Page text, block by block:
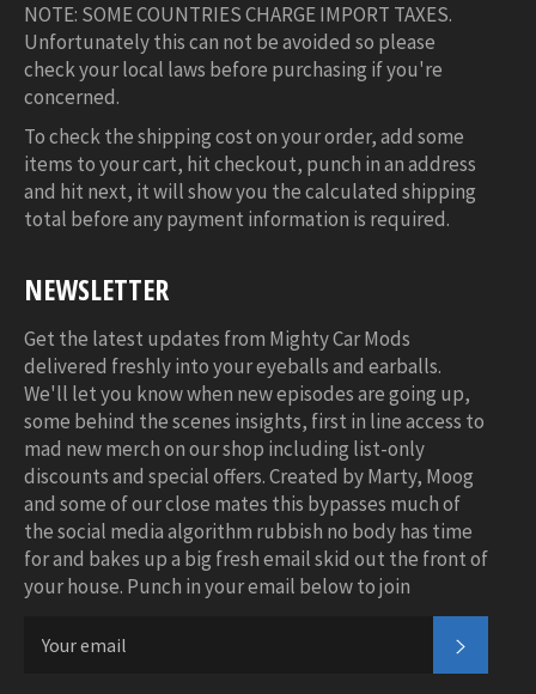
NOTE: SOME COUNTRIES CHARGE IMPORT TAXES.
Unfortunately this can not be avoided so please
check your local laws before purchasing if you're
concerned.
To check the shipping cost on your order, add some
items to your cart, hit checkout, punch in an address
and hit next, it will show you the calculated shipping
total before any payment information is required.
NEWSLETTER
Get the latest updates from Mighty Car Mods
delivered freshly into your eyeballs and earballs.
We'll let you know when new episodes are going up,
some behind the scenes insights, first in line access to
mad new merch on our shop including list-only
discounts and special offers. Created by Marty, Moog
and some of our close mates this bypasses much of
the social media algorithm rubbish no body has time
for and bakes up a big fresh email skid out the front of
your house. Punch in your email below to join